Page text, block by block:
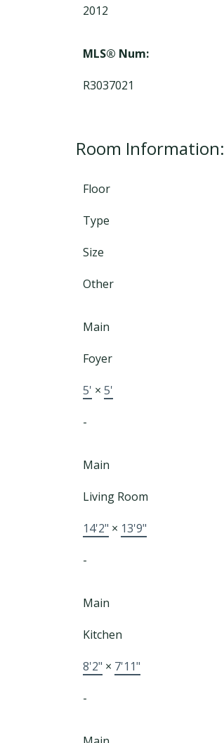
2012
MLS® Num:
R3037021
Room Information:
Floor
Type
Size
Other
Main
Foyer
5' × 5'
-
Main
Living Room
14'2" × 13'9"
-
Main
Kitchen
8'2" × 7'11"
-